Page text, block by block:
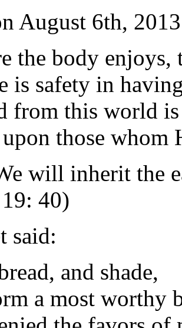
August 6th,
the body enjoys,
is safety in
from this world
those whom
will inherit the
40)
said:
and shade,
a most worthy